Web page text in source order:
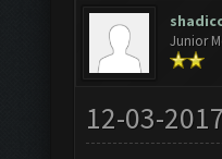
Junior
12-03-